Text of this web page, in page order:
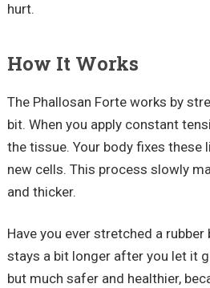
hurt.
How It Works
The Phallosan Forte works by
bit. When you apply constant
the tissue. Your body fixes these
new cells. This process slowly
and thicker.
Have you ever stretched a
stays a bit longer after you let it
but much safer and healthier,